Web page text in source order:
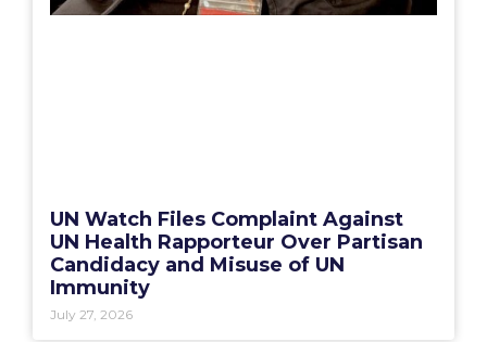
UN Watch Files Complaint Against
UN Health Rapporteur Over Partisan
Candidacy and Misuse of UN
Immunity
July 27, 2026